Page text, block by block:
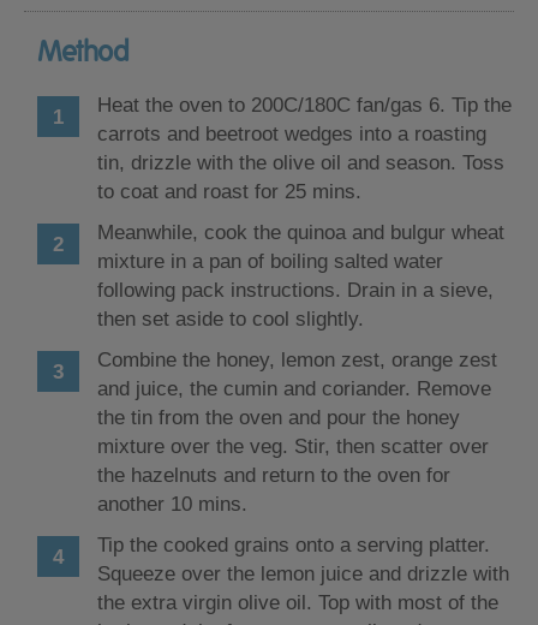
Method
Heat the oven to 200C/180C fan/gas 6. Tip the
carrots and beetroot wedges into a roasting
tin, drizzle with the olive oil and season. Toss
to coat and roast for 25 mins.
Meanwhile, cook the quinoa and bulgur wheat
mixture in a pan of boiling salted water
following pack instructions. Drain in a sieve,
then set aside to cool slightly.
Combine the honey, lemon zest, orange zest
and juice, the cumin and coriander. Remove
the tin from the oven and pour the honey
mixture over the veg. Stir, then scatter over
the hazelnuts and return to the oven for
another 10 mins.
Tip the cooked grains onto a serving platter.
Squeeze over the lemon juice and drizzle with
the extra virgin olive oil. Top with most of the